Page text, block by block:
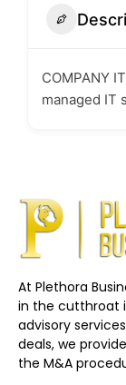
COMPANY
managed IT
At Plethora
in the cutthroat
advisory
deals, we
the M&A